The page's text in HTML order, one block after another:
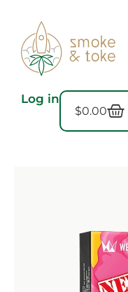
Log in
$0.00